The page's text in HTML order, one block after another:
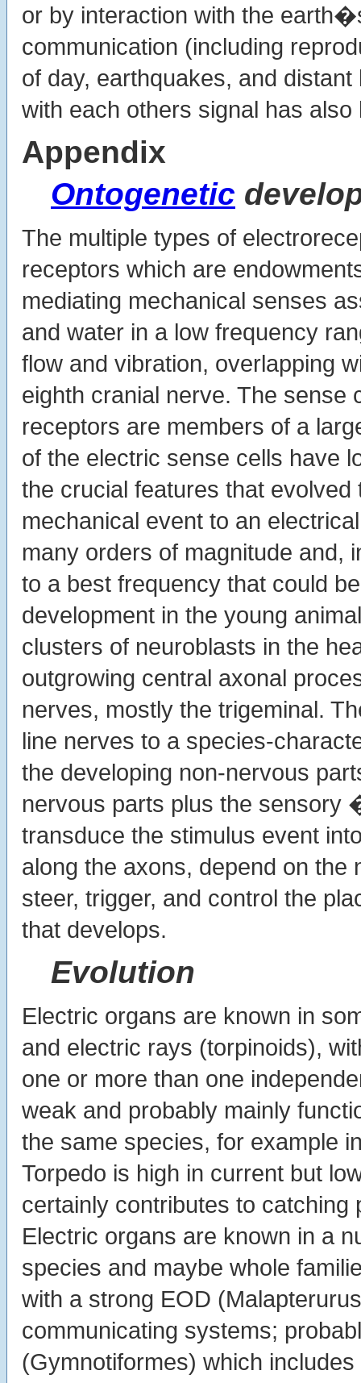
or by interaction with the
communication (including
of day, earthquakes, and
with each others signal has
Appendix
Ontogenetic
The multiple types of
receptors which are
mediating mechanical senses
and water in a low frequency
flow and vibration, overlapping
eighth cranial nerve. The sense
receptors are members of a
of the electric sense cells
the crucial features that
mechanical event to an
many orders of magnitude and,
to a best frequency that could
development in the young
clusters of neuroblasts in the
outgrowing central axonal
nerves, mostly the trigeminal.
line nerves to a species-
the developing non-nervous
nervous parts plus the
transduce the stimulus event
along the axons, depend on the
steer, trigger, and control the
that develops.
Evolution
Electric organs are known in
and electric rays (torpinoids),
one or more than one
weak and probably mainly
the same species, for example
Torpedo is high in current but
certainly contributes to
Electric organs are known in a
species and maybe whole
with a strong EOD
communicating systems;
(Gymnotiformes) which